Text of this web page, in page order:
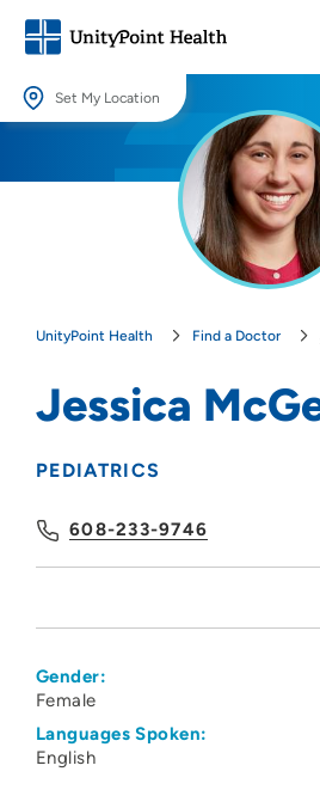
Set My Location
Providing your location allows us to show
UnityPoint Health Find a Doctor
Jessica
PEDIATRICS
608-233-9746
Gender:
Female
Languages Spoken:
English